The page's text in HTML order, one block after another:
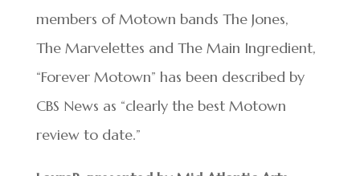
members of Motown bands The Jones,
The Marvelettes and The Main Ingredient,
“Forever Motown” has been described by
CBS News as “clearly the best Motown
review to date.”